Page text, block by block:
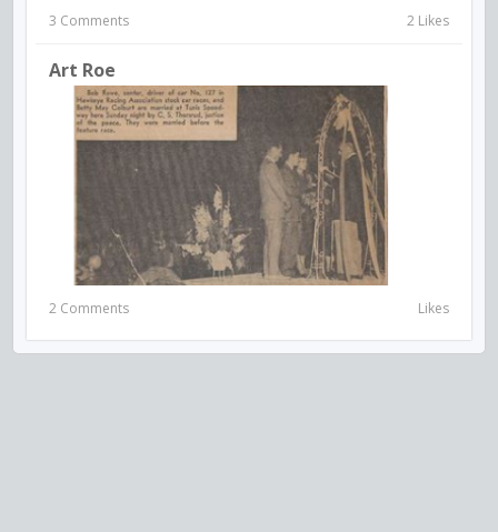
3 Comments 2 Likes
Art Roe
2 Comments Likes